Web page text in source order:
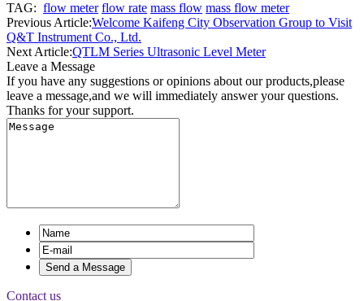
TAG: flow meter flow rate mass flow mass flow meter
Previous Article:Welcome Kaifeng City Observation Group to Visit
Q&T Instrument Co., Ltd.
Next Article:QTLM Series Ultrasonic Level Meter
Leave a Message
If you have any suggestions or opinions about our products,please
leave a message,and we will immediately answer your questions.
Thanks for your support.
Contact us